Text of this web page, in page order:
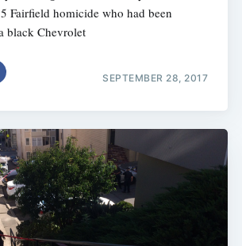
Fairfield homicide who had been
black Chevrolet
SEPTEMBER 28, 2017